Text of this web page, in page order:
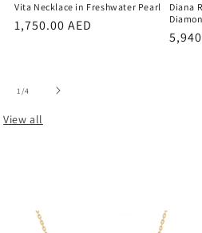
Vita Necklace in Freshwater Pearl
Regular
1,750.00 AED
Diana
1 /of
4
View all